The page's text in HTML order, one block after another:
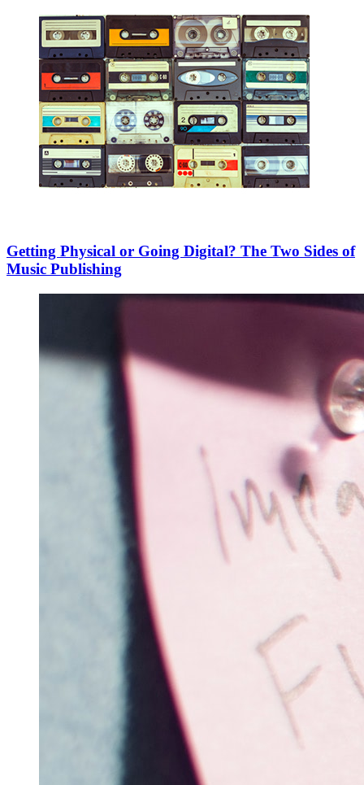
Getting Physical or Going Digital? The Two Sides of
Music Publishing